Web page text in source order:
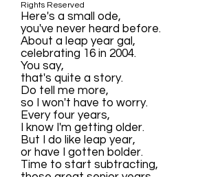
Rights Reserved
Here's a small ode,
you've never heard before.
About a leap year gal,
celebrating 16 in 2004.
You say,
that's quite a story.
Do tell me more,
so I won't have to worry.
Every four years,
I know I'm getting older.
But I do like leap year,
or have I gotten bolder.
Time to start subtracting,